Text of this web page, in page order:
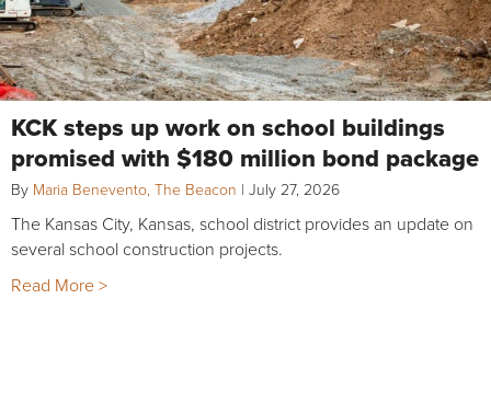
KCK steps up work on school buildings
promised with $180 million bond package
By Maria Benevento, The Beacon | July 27, 2026
The Kansas City, Kansas, school district provides an update on
several school construction projects.
Read More >